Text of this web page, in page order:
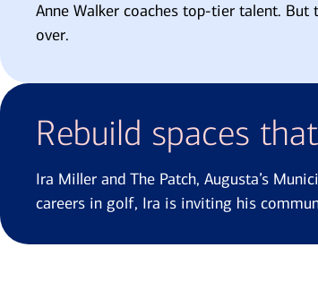
Anne Walker coaches top-tier talent.
over.
Rebuild spaces
Ira Miller and The Patch, Augusta’s
careers in golf, Ira is inviting his